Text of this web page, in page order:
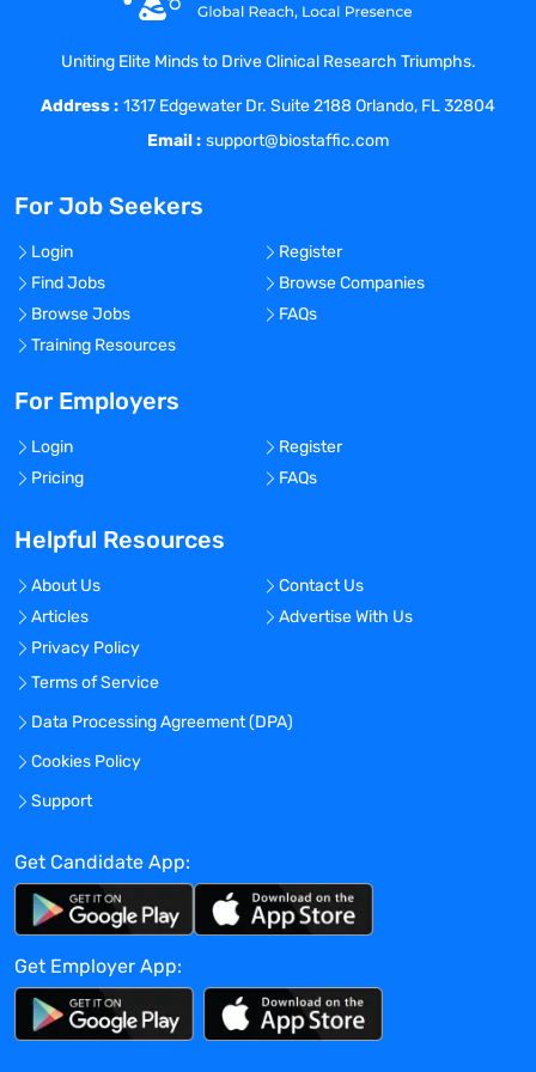
dosage selection, clinical strategy, and
Drive contributions that focus on
generation of information that support
and profiling to allow optimal positioning
Manage and be accountable for clinical
pharmacokinetic, pharmacodynamic,
results analysis for all clinical trials in all
jurisdictions.
Leverage internal and external expertise
implement, and execute against
organizational objectives.
Actively partner with Clinical
Regulatory Affairs, Nonclinical
Development, Pharmaceutical Sciences,
Discovery and Translational Sciences and
other functions in driving asset and
company strategy to fruition.
Be external facing: drive creative and
leaders and vendors to optimize Astria’s
early development strategy and
Interface to support transition of
programs from research to development.
Participate as a core member of Astria’s
senior leadership team
Qualifications:
Uniting Elite Minds to Drive Clinical Research Triumphs.
Address : 1317 Edgewater Dr. Suite 2188 Orlando, FL 32804
Email : support@biostaffic.com
For Job Seekers
Login
Register
Find Jobs
Browse Companies
Browse Jobs
FAQs
Training Resources
For Employers
Login
Register
Pricing
FAQs
Helpful Resources
About Us
Contact Us
Articles
Advertise With Us
Privacy Policy
Terms of Service
Data Processing Agreement (DPA)
Cookies Policy
Support
Get Candidate App:
Get Employer App: